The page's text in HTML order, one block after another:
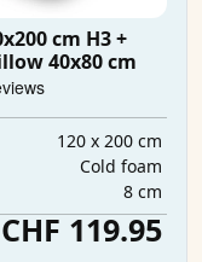
cm H3 +
40x80 cm
120 x 200 cm
Cold foam
8 cm
CHF 119.95